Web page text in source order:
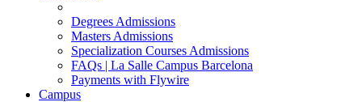
Degrees Admissions
Masters Admissions
Specialization Courses Admissions
FAQs | La Salle Campus Barcelona
Payments with Flywire
Campus